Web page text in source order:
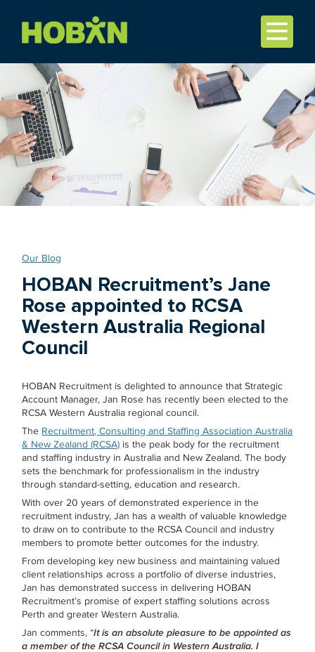
Our Blog
HOBAN Recruitment’s Jane
Rose appointed to RCSA
Western Australia Regional
Council
HOBAN Recruitment is delighted to announce that Strategic
Account Manager, Jan Rose has recently been elected to the
RCSA Western Australia regional council.
The Recruitment, Consulting and Staffing Association Australia
& New Zealand (RCSA) is the peak body for the recruitment
and staffing industry in Australia and New Zealand. The body
sets the benchmark for professionalism in the industry
through standard-setting, education and research.
With over 20 years of demonstrated experience in the
recruitment industry, Jan has a wealth of valuable knowledge
to draw on to contribute to the RCSA Council and industry
members to promote better outcomes for the industry.
From developing key new business and maintaining valued
client relationships across a portfolio of diverse industries,
Jan has demonstrated success in delivering HOBAN
Recruitment’s promise of expert staffing solutions across
Perth and greater Western Australia.
Jan comments, “It is an absolute pleasure to be appointed as
a member of the RCSA Council in Western Australia. I